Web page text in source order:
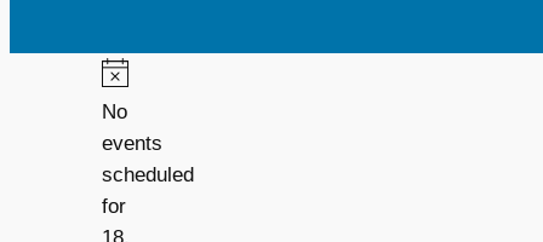
No
events
scheduled
for